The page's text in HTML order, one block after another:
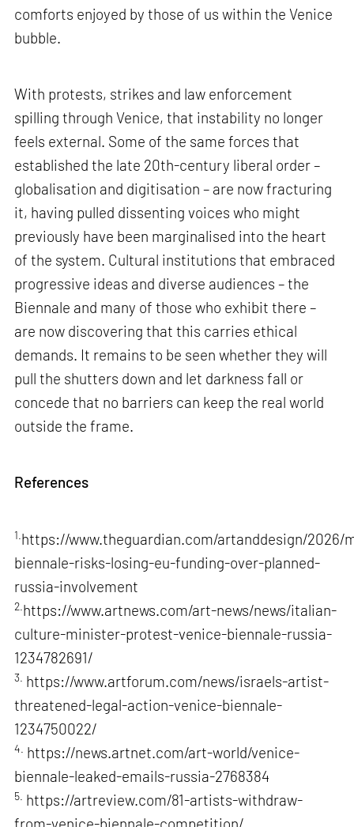
comforts enjoyed by those of us within the Venice
bubble.
With protests, strikes and law enforcement
spilling through Venice, that instability no longer
feels external. Some of the same forces that
established the late 20th-century liberal order –
globalisation and digitisation – are now fracturing
it, having pulled dissenting voices who might
previously have been marginalised into the heart
of the system. Cultural institutions that embraced
progressive ideas and diverse audiences – the
Biennale and many of those who exhibit there –
are now discovering that this carries ethical
demands. It remains to be seen whether they will
pull the shutters down and let darkness fall or
concede that no barriers can keep the real world
outside the frame.
References
1. https://www.theguardian.com/artanddesign/2026/
biennale-risks-losing-eu-funding-over-planned-
russia-involvement
2. https://www.artnews.com/art-news/news/italian-
culture-minister-protest-venice-biennale-russia-
1234782691/
3. https://www.artforum.com/news/israels-artist-
threatened-legal-action-venice-biennale-
1234750022/
4. https://news.artnet.com/art-world/venice-
biennale-leaked-emails-russia-2768384
5. https://artreview.com/81-artists-withdraw-
from-venice-biennale-competition/